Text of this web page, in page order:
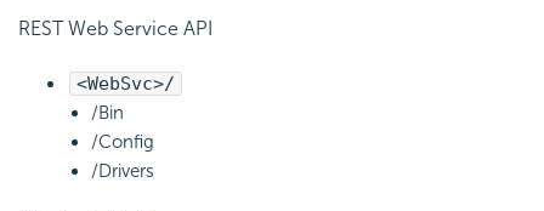
REST Web Service API
<WebSvc>/
/Bin
/Config
/Drivers